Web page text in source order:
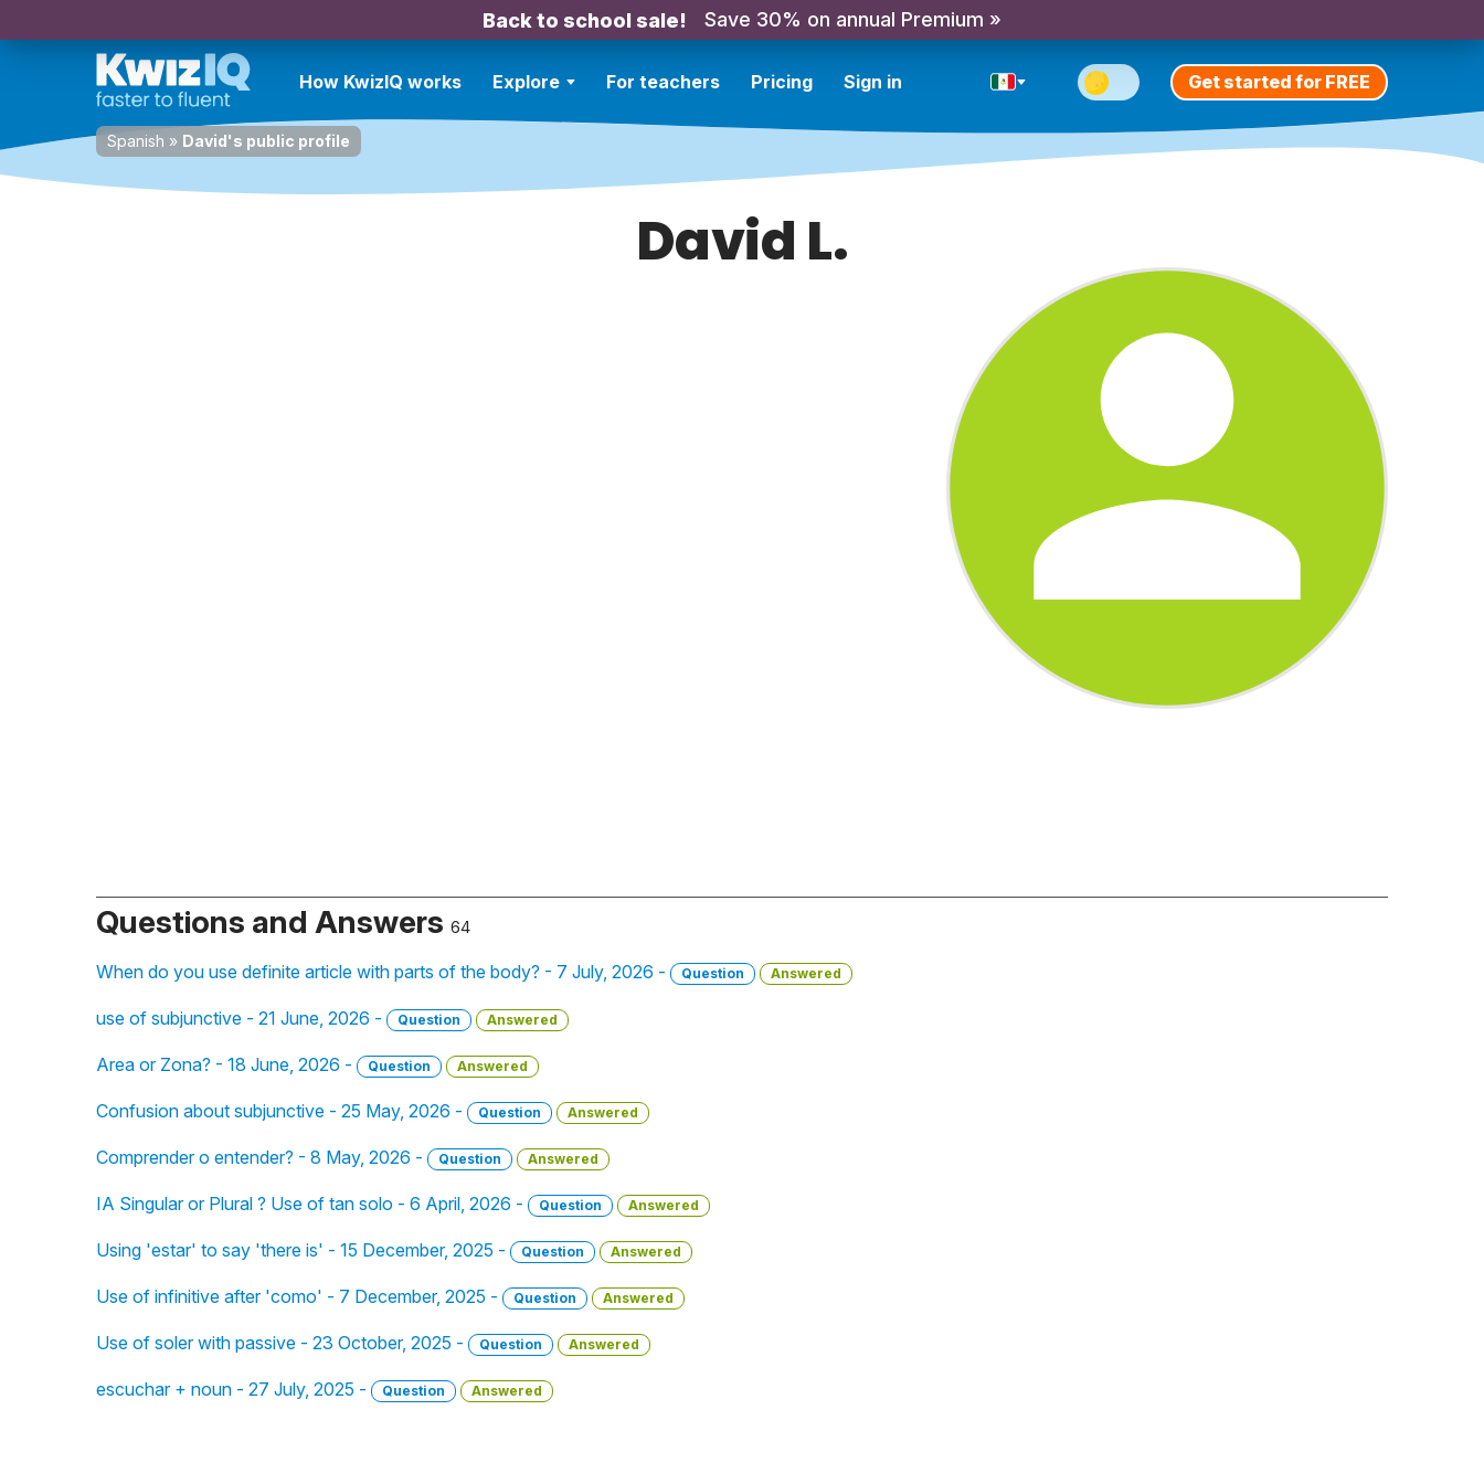
Back to school sale! Save 30% on annual Premium »
How KwizIQ works Explore For teachers Pricing Sign in Get started for FREE
Spanish » David's public profile
David L.
Questions and Answers 64
When do you use definite article with parts of the body? - 7 July, 2026 - Question Answered
use of subjunctive - 21 June, 2026 - Question Answered
Area or Zona? - 18 June, 2026 - Question Answered
Confusion about subjunctive - 25 May, 2026 - Question Answered
Comprender o entender? - 8 May, 2026 - Question Answered
IA Singular or Plural ? Use of tan solo - 6 April, 2026 - Question Answered
Using 'estar' to say 'there is' - 15 December, 2025 - Question Answered
Use of infinitive after 'como' - 7 December, 2025 - Question Answered
Use of soler with passive - 23 October, 2025 - Question Answered
escuchar + noun - 27 July, 2025 - Question Answered